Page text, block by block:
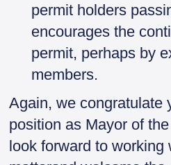
permit holders
encourages the
permit, perhaps by
members.
Again, we congratulate
position as Mayor of
look forward to working